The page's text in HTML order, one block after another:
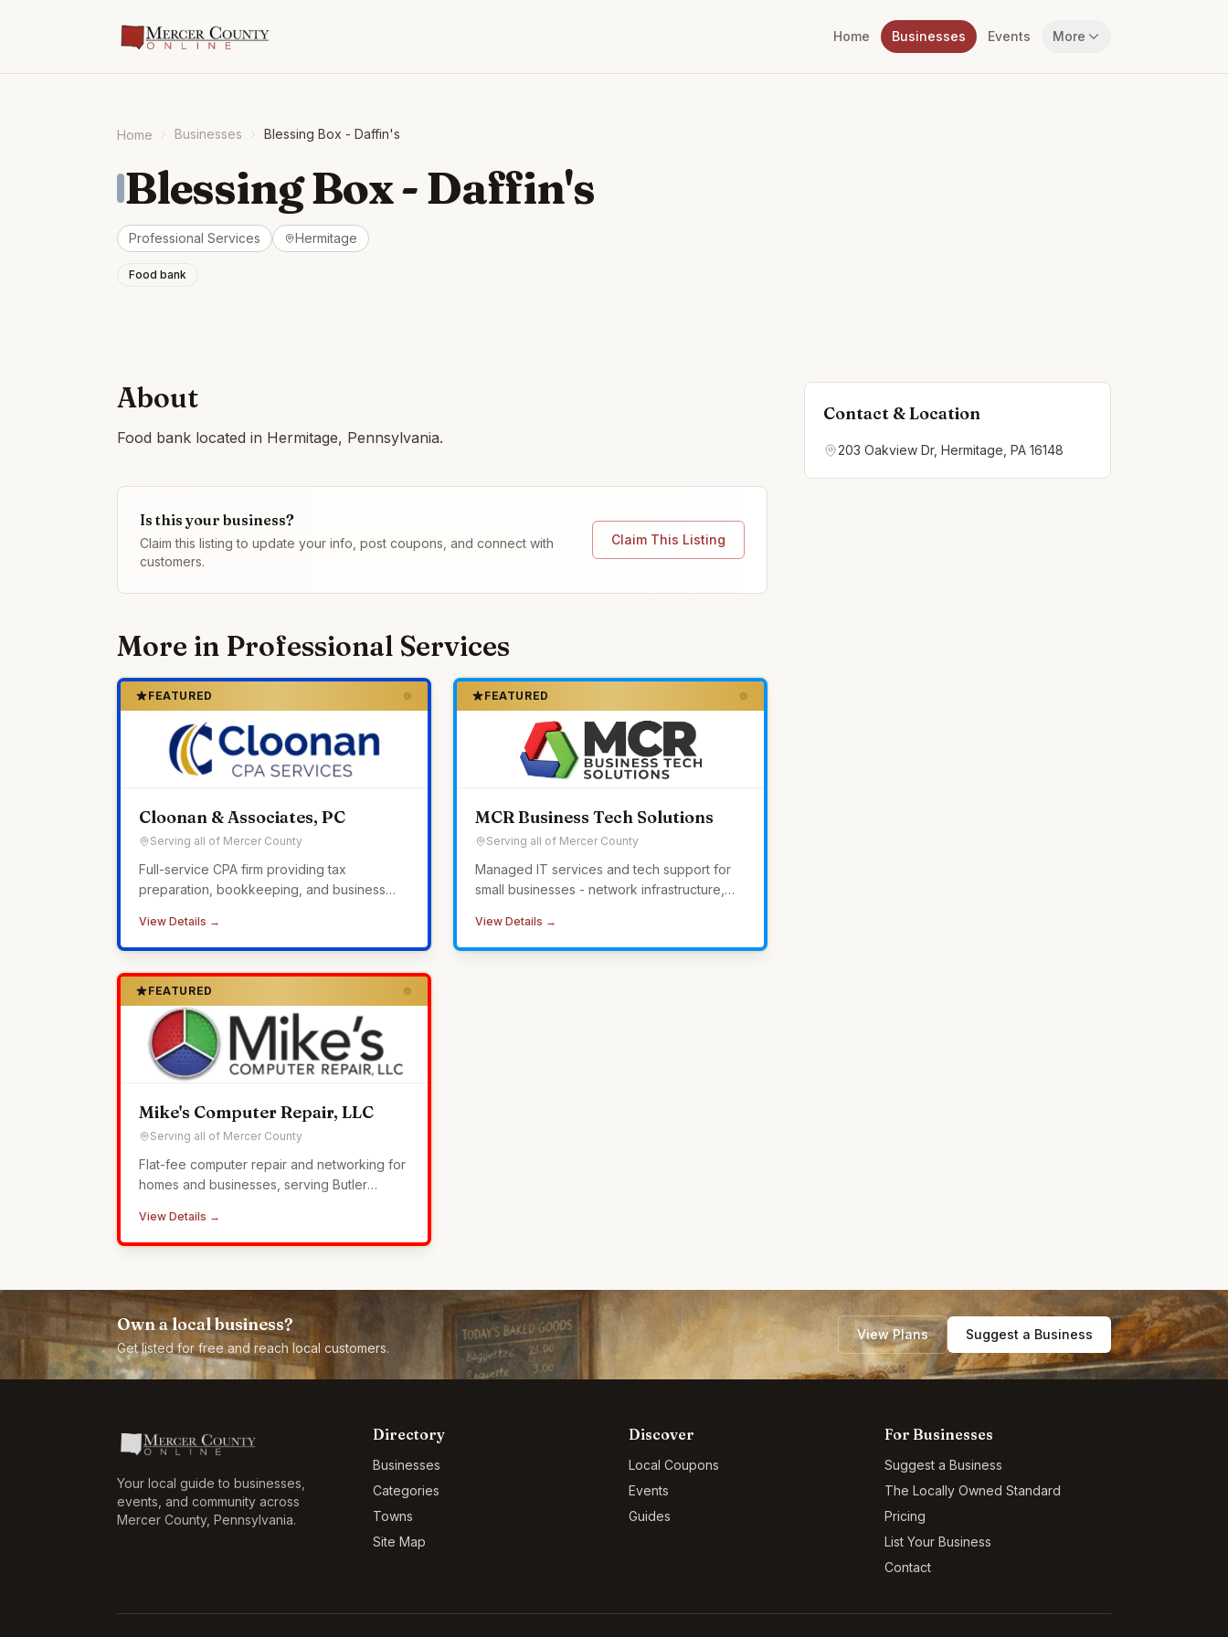
Home Businesses Events More
Home Businesses Blessing Box - Daffin's
Blessing Box - Daffin's
Professional Services Hermitage
Food bank
Contact & Location
203 Oakview Dr, Hermitage, PA 16148
About
Food bank located in Hermitage, Pennsylvania.
Is this your business?
Claim this listing to update your info, post coupons, and connect with
customers.
Claim This Listing
More in Professional Services
FEATURED
Cloonan & Associates, PC
Serving all of Mercer County
Full-service CPA firm providing tax
preparation, bookkeeping, and business
Western Pennsylvania.
View Details →
FEATURED
MCR Business Tech Solutions
Serving all of Mercer County
Managed IT services and tech support for
small businesses - network infrastructure,
helpdesk without the overhead of in-house
IT.
View Details →
FEATURED
Mike's Computer Repair, LLC
Serving all of Mercer County
Flat-fee computer repair and networking for
homes and businesses, serving Butler
View Details →
Own a local business?
Get listed for free and reach local customers.
View Plans Suggest a Business
Your local guide to businesses,
events, and community across
Mercer County, Pennsylvania.
Directory
Businesses
Categories
Towns
Site Map
Discover
Local Coupons
Events
Guides
For Businesses
Suggest a Business
The Locally Owned Standard
Pricing
List Your Business
Contact